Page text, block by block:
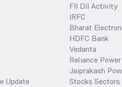
Update
FII DII Activity
IRFC
Bharat
HDFC Bank
Vedanta
Reliance Power
Jaiprakash
Stocks Sectors